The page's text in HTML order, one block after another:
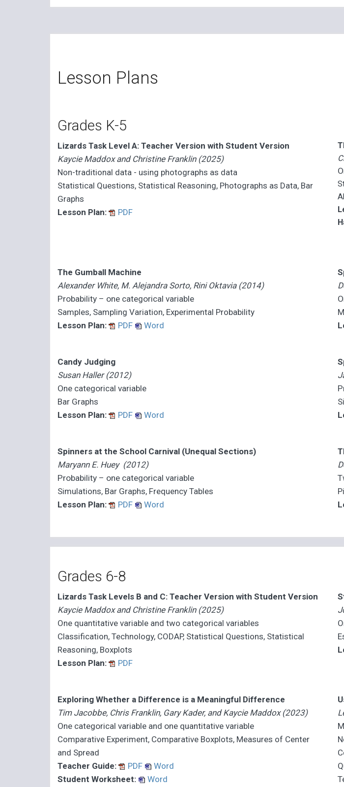
Lesson Plans
Grades K-5
Lizards Task Level A: Teacher Version with Student Version
Kaycie Maddox and Christine Franklin (2025)
Non-traditional data - using photographs as data
Statistical Questions, Statistical Reasoning, Photographs as Data, Bar
Graphs
Lesson Plan:
PDF
The Gumball Machine
Alexander White, M. Alejandra Sorto, Rini Oktavia (2014)
Probability – one categorical variable
Samples, Sampling Variation, Experimental Probability
Lesson Plan:
PDF Word
Candy Judging
Susan Haller (2012)
One categorical variable
Bar Graphs
Lesson Plan:
PDF Word
Spinners at the School Carnival (Unequal Sections)
Maryann E. Huey (2012)
Probability – one categorical variable
Simulations, Bar Graphs, Frequency Tables
Lesson Plan:
PDF Word
Grades 6-8
Lizards Task Levels B and C: Teacher Version with Student Version
Kaycie Maddox and Christine Franklin (2025)
One quantitative variable and two categorical variables
Classification, Technology, CODAP, Statistical Questions, Statistical
Reasoning, Boxplots
Lesson Plan:
PDF
Exploring Whether a Difference is a Meaningful Difference
Tim Jacobbe, Chris Franklin, Gary Kader, and Kaycie Maddox (2023)
One categorical variable and one quantitative variable
Comparative Experiment, Comparative Boxplots, Measures of Center
and Spread
Teacher Guide:
PDF
Word
Student Worksheet:
Word